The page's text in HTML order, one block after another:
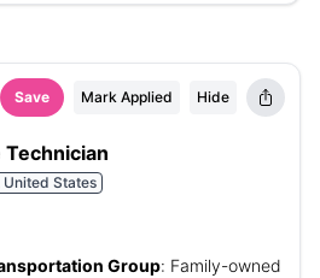
Save Mark Applied Hide
United States
Group: Family-owned